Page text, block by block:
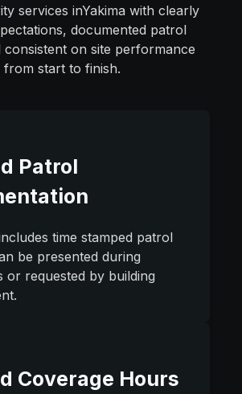
services inYakima with clearly
documented patrol
consistent on site performance
from start to finish.
Patrol
time stamped patrol
be presented during
or requested by building
Coverage Hours